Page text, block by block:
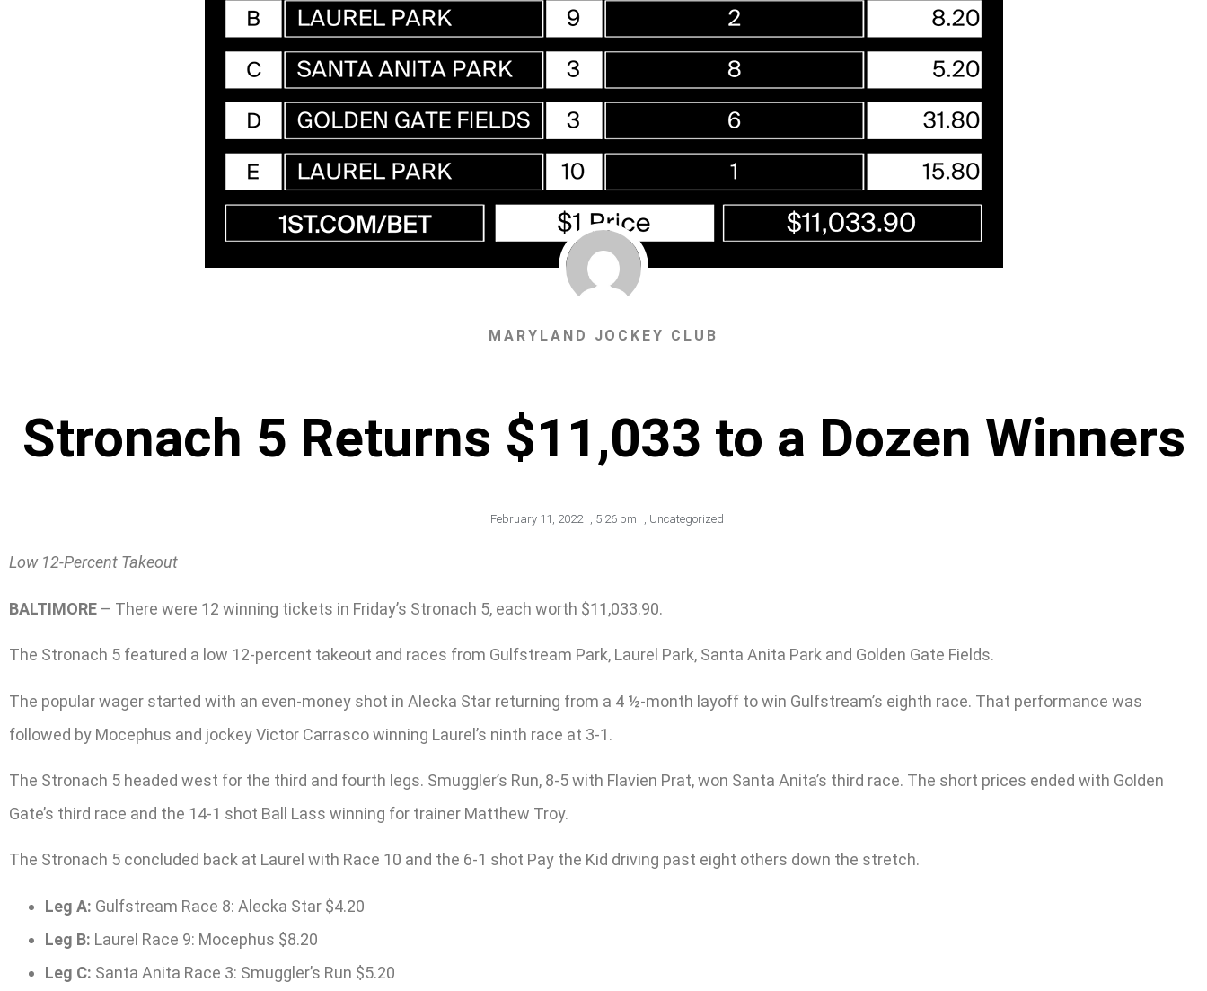
MARYLAND JOCKEY CLUB
Stronach 5 Returns $11,033 to a Dozen Winners
February 11, 2022 , 5:26 pm , Uncategorized
Low 12-Percent Takeout
BALTIMORE – There were 12 winning tickets in Friday’s Stronach 5, each worth $11,033.90.
The Stronach 5 featured a low 12-percent takeout and races from Gulfstream Park, Laurel Park, Santa Anita Park and Golden Gate Fields.
The popular wager started with an even-money shot in Alecka Star returning from a 4 ½-month layoff to win Gulfstream’s eighth race. That performance was
followed by Mocephus and jockey Victor Carrasco winning Laurel’s ninth race at 3-1.
The Stronach 5 headed west for the third and fourth legs. Smuggler’s Run, 8-5 with Flavien Prat, won Santa Anita’s third race. The short prices ended with Golden
Gate’s third race and the 14-1 shot Ball Lass winning for trainer Matthew Troy.
The Stronach 5 concluded back at Laurel with Race 10 and the 6-1 shot Pay the Kid driving past eight others down the stretch.
Leg A: Gulfstream Race 8: Alecka Star $4.20
Leg B: Laurel Race 9: Mocephus $8.20
Leg C: Santa Anita Race 3: Smuggler’s Run $5.20